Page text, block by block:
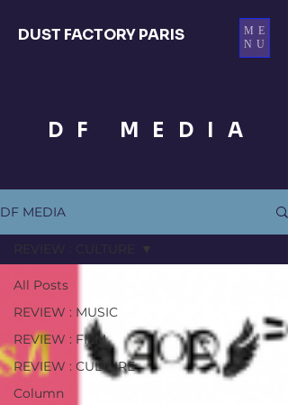
DUST FACTORY PARIS
ME
NU
DF MEDIA
DF MEDIA
All Posts
REVIEW : MUSIC
REVIEW : FILM
REVIEW : CULTURE
Column
REVIEW : CULTURE